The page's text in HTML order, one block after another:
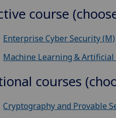
course
Enterprise Cyber Security (M)
Machine Learning &
courses
Cryptography and Provable